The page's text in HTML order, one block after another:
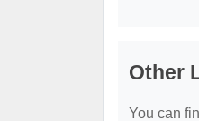
Other
You can